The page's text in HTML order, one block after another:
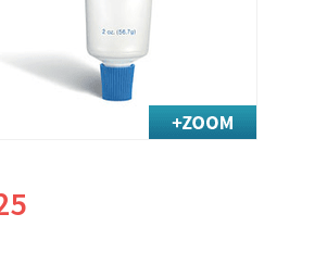
Just for Women
Maternity Shop
Mobility Shop
Personal Care